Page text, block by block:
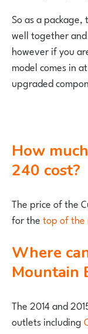
So as a
well together
however if you
model comes in
upgraded
How much does the Cube
240 cost?
The price of the
for thetop of the
Where can I buy a Cube 240 Kids
Mountain
The 2014 and
outlets including